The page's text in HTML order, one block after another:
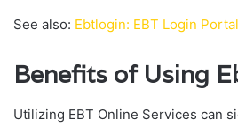
See also: Ebtlogin: EBT Login Portal
Benefits of Using
Utilizing EBT Online Services can